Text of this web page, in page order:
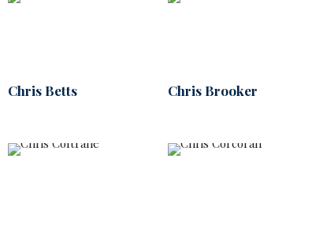
Chris Betts Chris Brooker